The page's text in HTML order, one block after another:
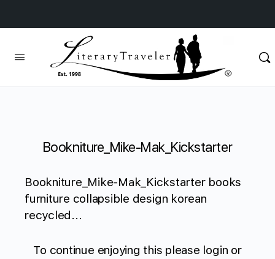
Bookniture_Mike-Mak_Kickstarter
Bookniture_Mike-Mak_Kickstarter books
furniture collapsible design korean
recycled...
To continue enjoying this please login or